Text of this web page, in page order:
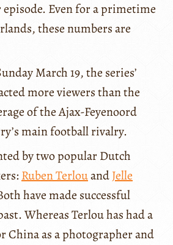
Even for a primetime
these numbers are
March 19, the series’
more viewers than the
of the Ajax-Feyenoord
main football rivalry.
by two popular Dutch
Ruben TerlouandJelle
have made successful
Whereas Terlou has had a
China as a photographer and